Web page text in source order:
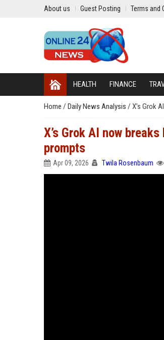
About us Guest Posting Terms and
HEALTH FINANCE
Home / Daily News Analysis / X’s Grok
X’s Grok AI now
prompts
Apr 09, 2026 Twila Rosenbaum